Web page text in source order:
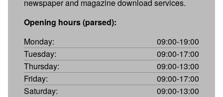
newspaper and magazine download services.
Opening hours (parsed):
Monday:
09:00-19:00
Tuesday:
09:00-17:00
Thursday:
09:00-13:00
Friday:
09:00-17:00
Saturday:
09:00-13:00